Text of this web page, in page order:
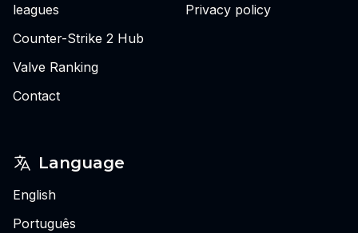
leagues
Counter-Strike 2 Hub
Valve Ranking
Contact
Privacy policy
Language
English
Português